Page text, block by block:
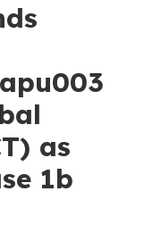
as
1b